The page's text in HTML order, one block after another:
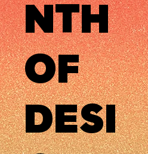
NTH
OF
DESI